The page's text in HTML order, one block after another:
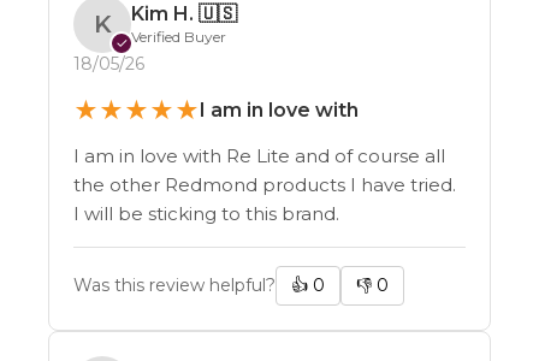
K
✓
Kim H. 🇺🇸
Verified Buyer
18/05/26
★★★★★I am in love with
I am in love with Re Lite and of course all
the other Redmond products I have tried.
I will be sticking to this brand.
Was this review helpful? 👍 0 👎 0